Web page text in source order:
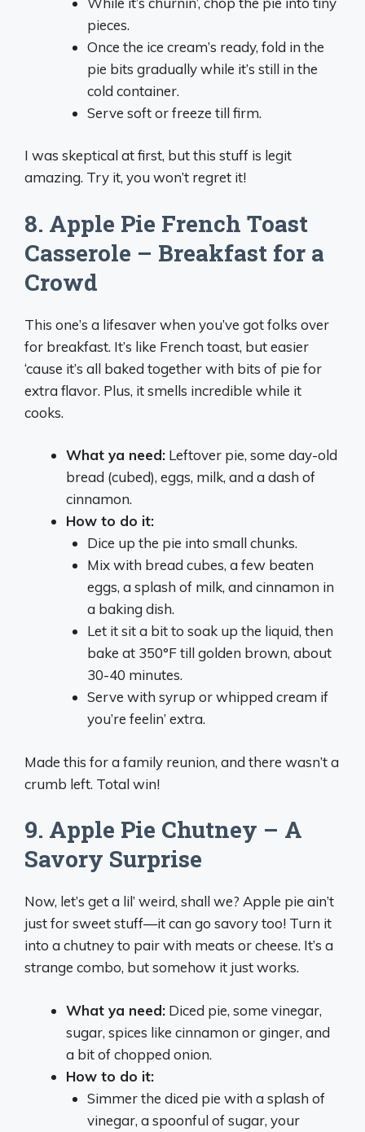
pieces.
Once the ice cream’s ready, fold in the
pie bits gradually while it’s still in the
cold container.
Serve soft or freeze till firm.
I was skeptical at first, but this stuff is legit
amazing. Try it, you won’t regret it!
8. Apple Pie French Toast
Casserole – Breakfast for a
Crowd
This one’s a lifesaver when you’ve got folks over
for breakfast. It’s like French toast, but easier
‘cause it’s all baked together with bits of pie for
extra flavor. Plus, it smells incredible while it
cooks.
What ya need: Leftover pie, some day-old
bread (cubed), eggs, milk, and a dash of
cinnamon.
How to do it:
Dice up the pie into small chunks.
Mix with bread cubes, a few beaten
eggs, a splash of milk, and cinnamon in
a baking dish.
Let it sit a bit to soak up the liquid, then
bake at 350°F till golden brown, about
30-40 minutes.
Serve with syrup or whipped cream if
you’re feelin’ extra.
Made this for a family reunion, and there wasn’t a
crumb left. Total win!
9. Apple Pie Chutney – A
Savory Surprise
Now, let’s get a lil’ weird, shall we? Apple pie ain’t
just for sweet stuff—it can go savory too! Turn it
into a chutney to pair with meats or cheese. It’s a
strange combo, but somehow it just works.
What ya need: Diced pie, some vinegar,
sugar, spices like cinnamon or ginger, and
a bit of chopped onion.
How to do it:
Simmer the diced pie with a splash of
vinegar, a spoonful of sugar, your